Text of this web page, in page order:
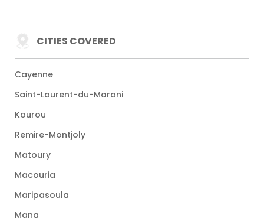
CITIES COVERED
Cayenne
Saint-Laurent-du-Maroni
Kourou
Remire-Montjoly
Matoury
Macouria
Maripasoula
Mana